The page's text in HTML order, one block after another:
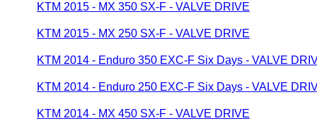
KTM 2015 - MX 350 SX-F - VALVE DRIVE
KTM 2015 - MX 250 SX-F - VALVE DRIVE
KTM 2014 - Enduro 350 EXC-F Six Days - VALVE
KTM 2014 - Enduro 250 EXC-F Six Days - VALVE
KTM 2014 - MX 450 SX-F - VALVE DRIVE